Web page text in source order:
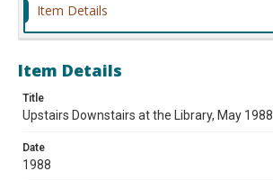
Item Details
Item Details
Title
Upstairs Downstairs at the Library, May 1988
Date
1988